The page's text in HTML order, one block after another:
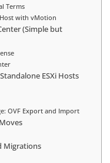
Terms
with vMotion
(Simple but
ESXi Hosts
OVF Export and Import
Migrations